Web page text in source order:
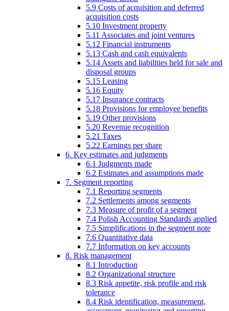
5.9 Costs of acquisition and deferred
acquisition costs
5.10 Investment property
5.11 Associates and joint ventures
5.12 Financial instruments
5.13 Cash and cash equivalents
5.14 Assets and liabilities held for sale and
disposal groups
5.15 Leasing
5.16 Equity
5.17 Insurance contracts
5.18 Provisions for employee benefits
5.19 Other provisions
5.20 Revenue recognition
5.21 Taxes
5.22 Earnings per share
6. Key estimates and judgments
6.1 Judgments made
6.2 Estimates and assumptions made
7. Segment reporting
7.1 Reporting segments
7.2 Settlements among segments
7.3 Measure of profit of a segment
7.4 Polish Accounting Standards applied
7.5 Simplifications in the segment note
7.6 Quantitative data
7.7 Information on key accounts
8. Risk management
8.1 Introduction
8.2 Organizational structure
8.3 Risk appetite, risk profile and risk
tolerance
8.4 Risk identification, measurement,